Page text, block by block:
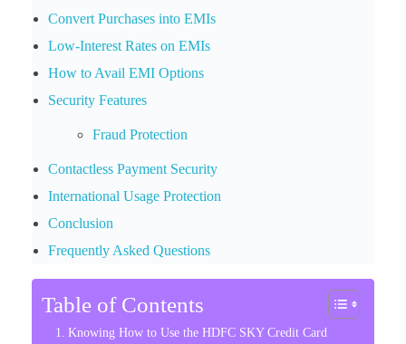
Convert Purchases into EMIs
Low-Interest Rates on EMIs
How to Avail EMI Options
Security Features
Fraud Protection
Contactless Payment Security
International Usage Protection
Conclusion
Frequently Asked Questions
Table of Contents
Knowing How to Use the HDFC SKY Credit Card